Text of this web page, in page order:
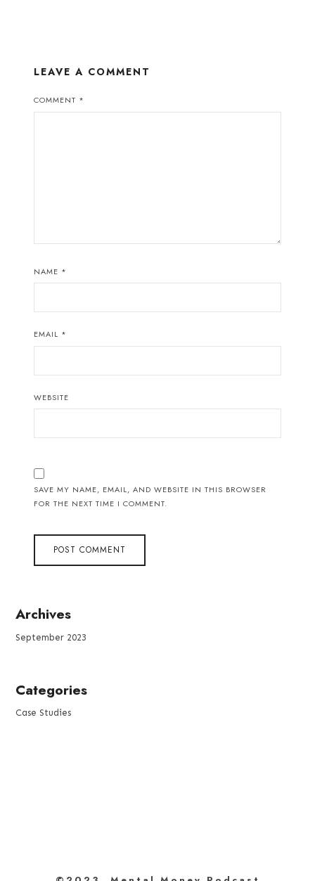
LEAVE A COMMENT
COMMENT *
NAME *
EMAIL *
WEBSITE
SAVE MY NAME, EMAIL, AND WEBSITE IN THIS BROWSER
FOR THE NEXT TIME I COMMENT.
Archives
September 2023
Categories
Case Studies